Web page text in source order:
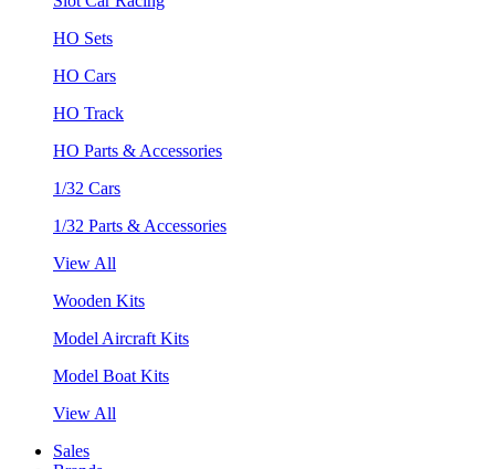
HO Sets
HO Cars
HO Track
HO Parts & Accessories
1/32 Cars
1/32 Parts & Accessories
View All
Wooden Kits
Model Aircraft Kits
Model Boat Kits
View All
Sales